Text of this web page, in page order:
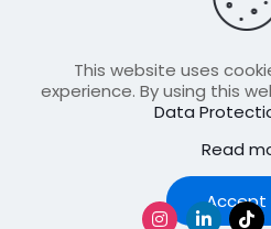
Contact Us
Join Our FellowShip
This website uses
experience. By using this
Data
Read
Accept